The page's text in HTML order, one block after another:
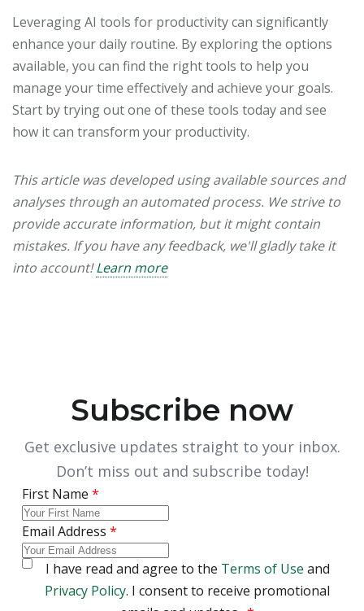
Leveraging AI tools for productivity can significantly
enhance your daily routine. By exploring the options
available, you can find the right tools to help you
manage your time effectively and achieve your goals.
Start by trying out one of these tools today and see
how it can transform your productivity.
This article was developed using available sources and
analyses through an automated process. We strive to
provide accurate information, but it might contain
mistakes. If you have any feedback, we'll gladly take it
into account!Learn more